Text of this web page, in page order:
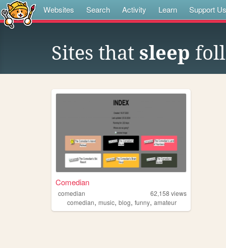
Websites Search Activity Learn Support Us
Sites that sleep
Comedian
comedian 62,158 views
comedian, music, blog, funny, amateur